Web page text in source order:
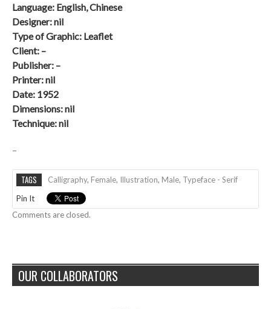
Language: English, Chinese
Designer: nil
Type of Graphic: Leaflet
Client: –
Publisher: –
Printer: nil
Date: 1952
Dimensions: nil
Technique: nil
–
TAGS Calligraphy, Female, Illustration, Male, Typeface - Serif
Pin It
Comments are closed.
OUR COLLABORATORS